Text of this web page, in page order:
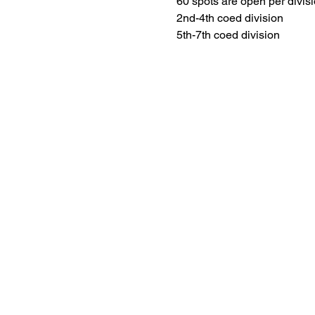
2nd-4th coed division
5th-7th coed division